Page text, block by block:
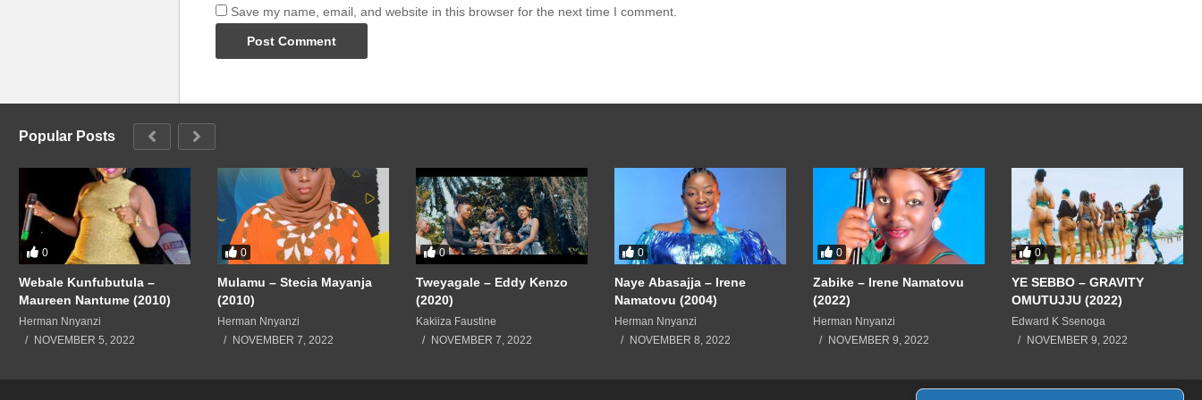
Save my name, email, and website in this browser for the next time I comment.
Popular Posts
0
Webale Kunfubutula –
Maureen Nantume (2010)
Herman Nnyanzi
NOVEMBER 5, 2022
0
Mulamu – Stecia Mayanja
(2010)
Herman Nnyanzi
NOVEMBER 7, 2022
0
Tweyagale – Eddy Kenzo
(2020)
Kakiiza Faustine
NOVEMBER 7, 2022
0
Naye Abasajja – Irene
Namatovu (2004)
Herman Nnyanzi
NOVEMBER 8, 2022
0
Zabike – Irene Namatovu
(2022)
Herman Nnyanzi
NOVEMBER 9, 2022
0
YE SEBBO – GRAVITY
OMUTUJJU (2022)
Edward K Ssenoga
NOVEMBER 9, 2022